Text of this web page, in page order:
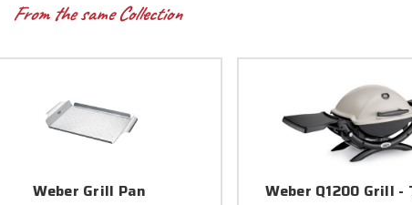
From the same Collection
Weber Grill Pan Weber Q1200 Grill